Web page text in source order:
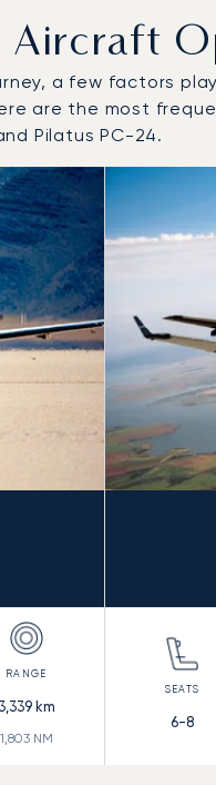
a few factors
are the most
Pilatus PC-24.
to and from
in 2025
(knots)
3,339km
1,803NM
6-8